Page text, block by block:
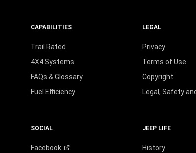
CAPABILITIES
Trail Rated
4X4 Systems
FAQs & Glossary
Fuel Efficiency
SOCIAL
Facebook
LEGAL
Privacy
Terms of Use
Copyright
Legal, Safety
JEEP LIFE
History